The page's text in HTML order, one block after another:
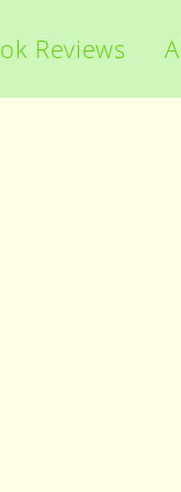
Reviews